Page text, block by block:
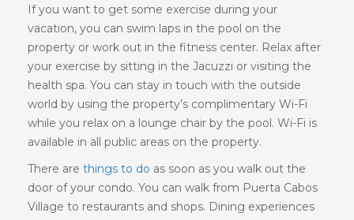
If you want to get some exercise during your
vacation, you can swim laps in the pool on the
property or work out in the fitness center. Relax after
your exercise by sitting in the Jacuzzi or visiting the
health spa. You can stay in touch with the outside
world by using the property’s complimentary Wi-Fi
while you relax on a lounge chair by the pool. Wi-Fi is
available in all public areas on the property.
There are things to do as soon as you walk out the
door of your condo. You can walk from Puerta Cabos
Village to restaurants and shops. Dining experiences